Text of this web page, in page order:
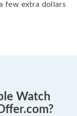
few extra dollars
Watch